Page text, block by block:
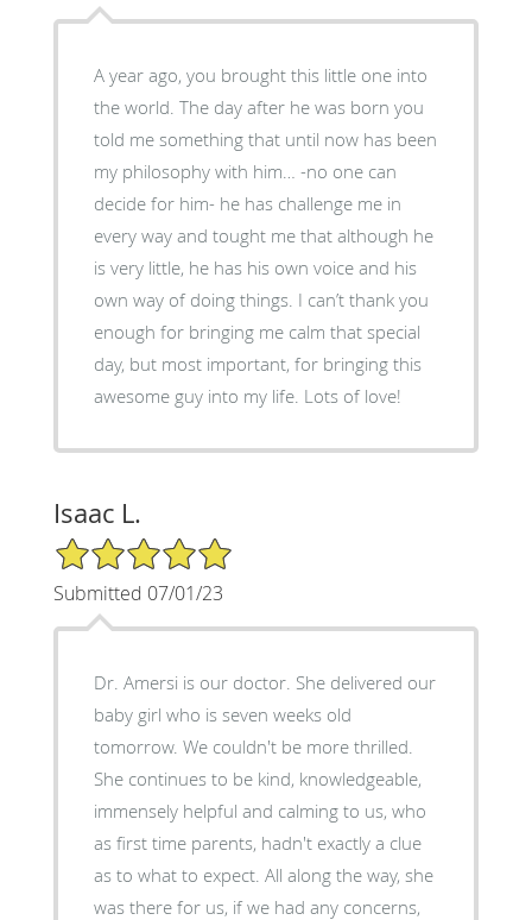
A year ago, you brought this little one into
the world. The day after he was born you
told me something that until now has been
my philosophy with him… -no one can
decide for him- he has challenge me in
every way and tought me that although he
is very little, he has his own voice and his
own way of doing things. I can’t thank you
enough for bringing me calm that special
day, but most important, for bringing this
awesome guy into my life. Lots of love!
Isaac L.
5/5 Star Rating
Submitted 07/01/23
Dr. Amersi is our doctor. She delivered our
baby girl who is seven weeks old
tomorrow. We couldn't be more thrilled.
She continues to be kind, knowledgeable,
immensely helpful and calming to us, who
as first time parents, hadn't exactly a clue
as to what to expect. All along the way, she
was there for us, if we had any concerns,